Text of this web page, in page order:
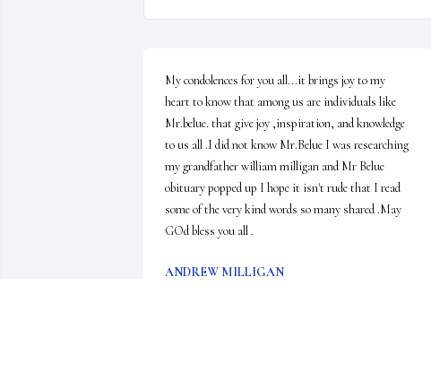
My condolences for you all...it brings joy to my
heart to know that among us are individuals like
Mr.belue. that give joy ,inspiration, and knowledge
to us all .I did not know Mr.Belue I was researching
my grandfather william milligan and Mr Belue
obituary popped up I hope it isn't rude that I read
some of the very kind words so many shared .May
GOd bless you all .
ANDREW MILLIGAN